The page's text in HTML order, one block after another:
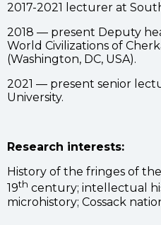
2017-2021 lecturer at
2018 — present Deputy
World Civilizations of
(Washington, DC, USA).
2021 — present senior
University.
Research interests:
History of the fringes of
19th century; intellectual
microhistory; Cossack